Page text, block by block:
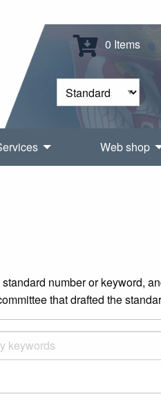
0 Items
Web shop
number or keyword,
that drafted the